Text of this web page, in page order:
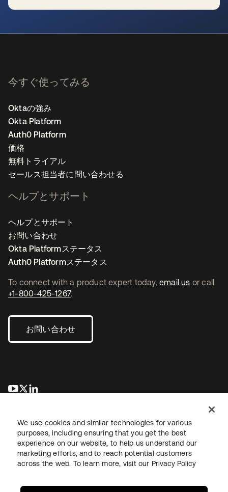
To connect with a product expert today, email us or call
+1-800-425-1267.
お問い合わせ
新しいタブで開く
新しいタブで開く
今すぐ使ってみる
Oktaの強み
Okta Platform
Auth0 Platform
価格
無料トライアル
セールス担当者に問い合わせる
ヘルプとサポート
ヘルプとサポート
お問い合わせ
Okta Platformステータス
Auth0 Platformステータス
法務プライバシーポリシーサイト利用規約セキュリティ
We use cookies and similar technologies for various
purposes, including ensuring that you get the best
experience on our website, to help us understand our
marketing efforts, and to reach potential customers
across the web. To learn more, visit our Privacy Policy